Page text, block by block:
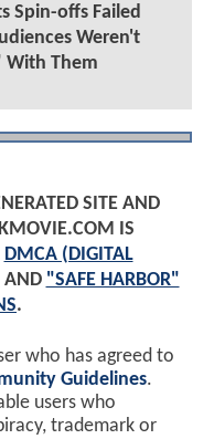
Spin-offs Failed
Weren't
With Them
SITE AND
IS
DMCA (DIGITAL
AND "SAFE HARBOR"
.
who has agreed to
Guidelines.
users who
trademark or